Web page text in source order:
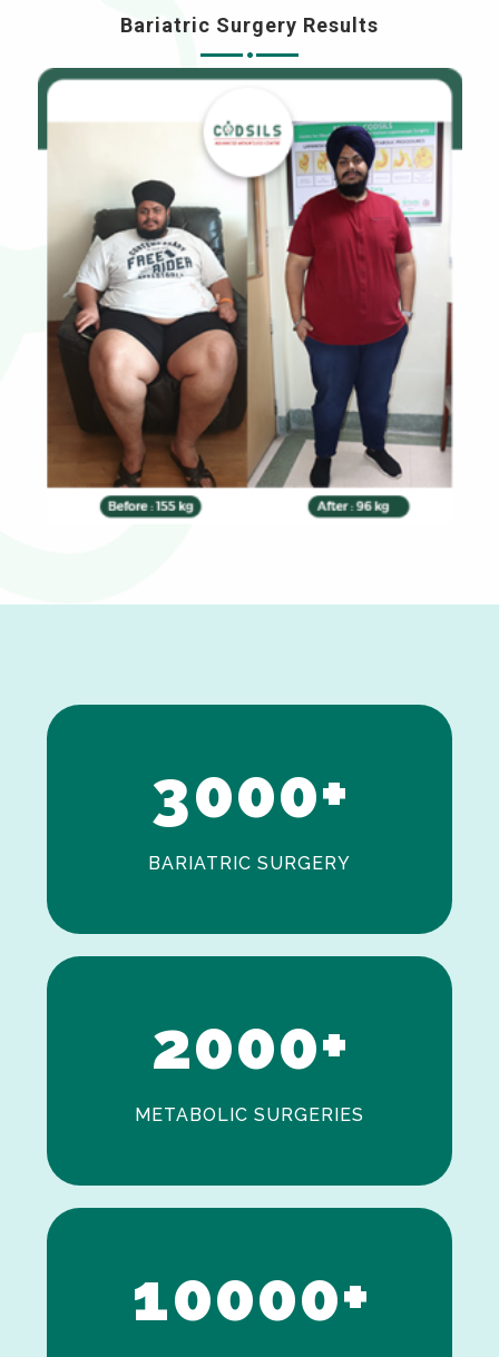
Bariatric Surgery Results
0
2
3000+
BARIATRIC SURGERY
1
2000+
METABOLIC SURGERIES
0
10000+